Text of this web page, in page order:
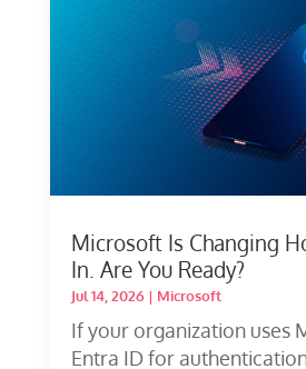
Microsoft Is Changing
In. Are You Ready?
Jul 14, 2026| Microsoft
If your organization uses
Entra ID for